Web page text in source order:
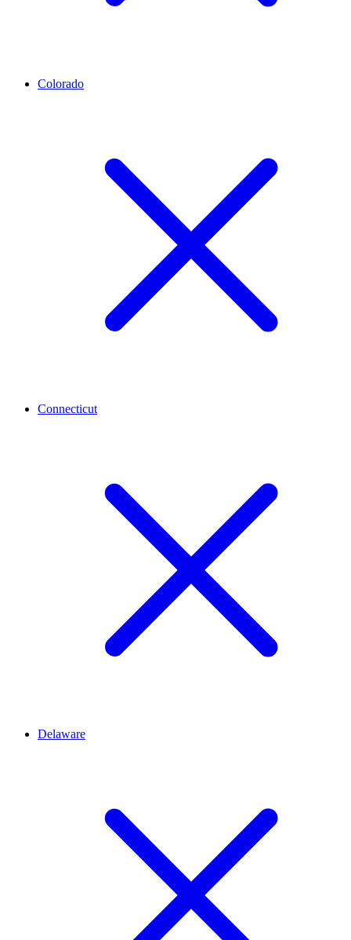
Colorado
Connecticut
Delaware